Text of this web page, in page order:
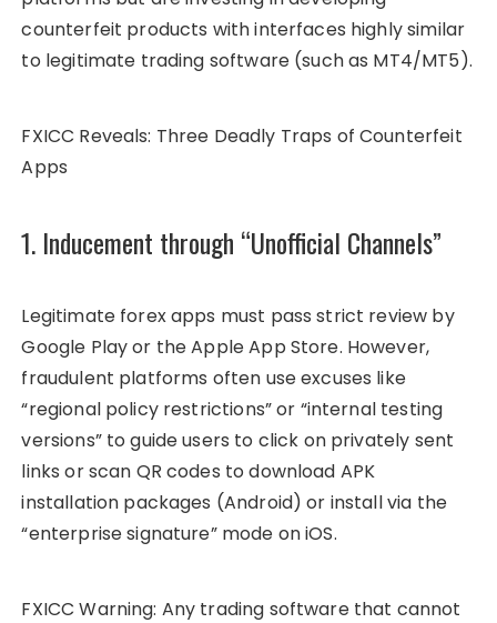
counterfeit products with interfaces highly similar
to legitimate trading software (such as MT4/MT5).
FXICC Reveals: Three Deadly Traps of Counterfeit
Apps
1. Inducement through “Unofficial Channels”
Legitimate forex apps must pass strict review by
Google Play or the Apple App Store. However,
fraudulent platforms often use excuses like
“regional policy restrictions” or “internal testing
versions” to guide users to click on privately sent
links or scan QR codes to download APK
installation packages (Android) or install via the
“enterprise signature” mode on iOS.
FXICC Warning: Any trading software that cannot